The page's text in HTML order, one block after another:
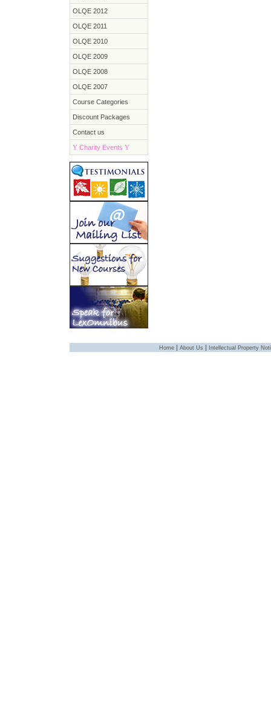
OLQE 2012
OLQE 2011
OLQE 2010
OLQE 2009
OLQE 2008
OLQE 2007
Course Categories
Discount Packages
Contact us
Y Charity Events Y
Home | About Us | Intellectual Property